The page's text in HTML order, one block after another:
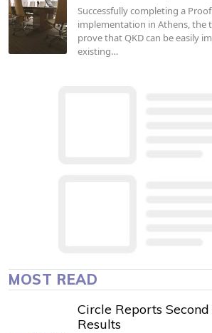
Successfully completing a
implementation in Athens, the
prove that QKD can be easily
existing…
MOST READ
Circle Reports
Results